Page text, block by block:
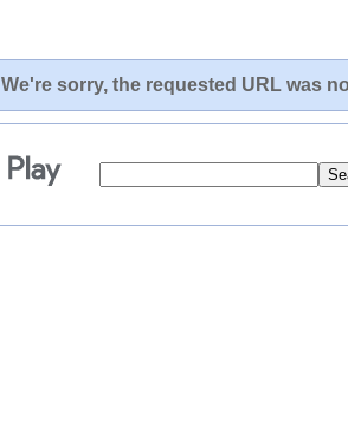
We're sorry, the requested URL was